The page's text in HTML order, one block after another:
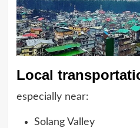
Local
especially near:
Solang Valley